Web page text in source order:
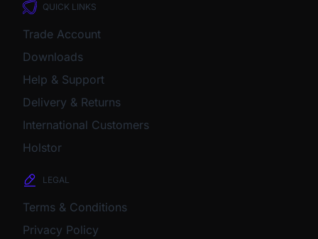
QUICK LINKS
Trade Account
Downloads
Help & Support
Delivery & Returns
International Customers
Holstor
LEGAL
Terms & Conditions
Privacy Policy